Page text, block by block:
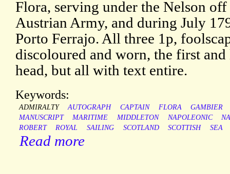
Flora, serving under the Nelson
Austrian Army, and during July
Porto Ferrajo. All three 1p,
discoloured and worn, the first
head, but all with text entire.
Keywords:
ADMIRALTY AUTOGRAPH CAPTAIN FLORA
GAMBIER
MANUSCRIPT
MARITIME MIDDLETON NAPOLEONIC
ROBERT
ROYAL SAILING SCOTLAND SCOTTISH SEA
Read more